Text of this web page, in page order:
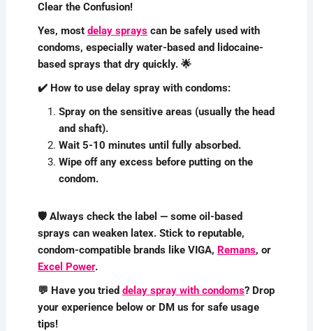
Clear the Confusion!
Yes, most delay sprayscan be safely used with
condoms, especially water-based and lidocaine-
based sprays that dry quickly. 🌟
✔️ How to use delay spray with condoms:
Spray on the sensitive areas (usually the head
and shaft).
Wait 5-10 minutes until fully absorbed.
Wipe off any excess before putting on the
condom.
🛡️ Always check the label — some oil-based
sprays can weaken latex. Stick to reputable,
condom-compatible brands like VIGA, Remans, or
Excel Power.
💬 Have you tried delay spray with condoms? Drop
your experience below or DM us for safe usage
tips!